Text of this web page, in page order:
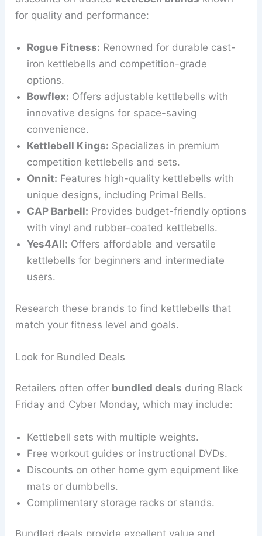
for quality and performance:
Rogue Fitness: Renowned for durable cast-
iron kettlebells and competition-grade
options.
Bowflex: Offers adjustable kettlebells with
innovative designs for space-saving
convenience.
Kettlebell Kings: Specializes in premium
competition kettlebells and sets.
Onnit: Features high-quality kettlebells with
unique designs, including Primal Bells.
CAP Barbell: Provides budget-friendly options
with vinyl and rubber-coated kettlebells.
Yes4All: Offers affordable and versatile
kettlebells for beginners and intermediate
users.
Research these brands to find kettlebells that
match your fitness level and goals.
Look for Bundled Deals
Retailers often offer bundled deals during Black
Friday and Cyber Monday, which may include:
Kettlebell sets with multiple weights.
Free workout guides or instructional DVDs.
Discounts on other home gym equipment like
mats or dumbbells.
Complimentary storage racks or stands.
Bundled deals provide excellent value and